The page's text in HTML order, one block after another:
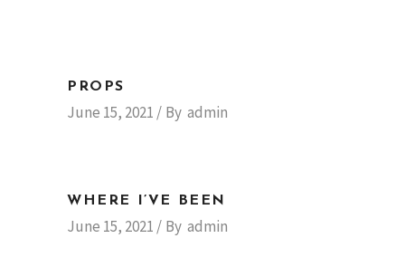
PROPS
June 15, 2021 By admin
WHERE I’VE BEEN
June 15, 2021 By admin